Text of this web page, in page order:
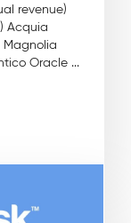
revenue)
Acquia
Magnolia
Oracle ...